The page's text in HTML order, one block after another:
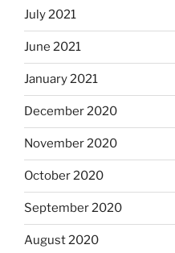
July 2021
June 2021
January 2021
December 2020
November 2020
October 2020
September 2020
August 2020